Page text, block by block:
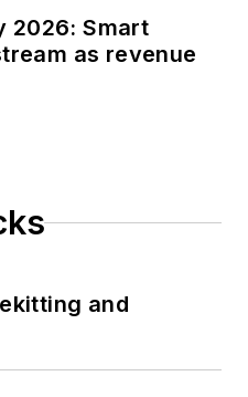
2026: Smart
as revenue
and